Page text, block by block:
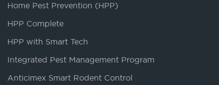
Home Pest Prevention (HPP)
HPP Complete
HPP with Smart Tech
Integrated Pest Management Program
Anticimex Smart Rodent Control